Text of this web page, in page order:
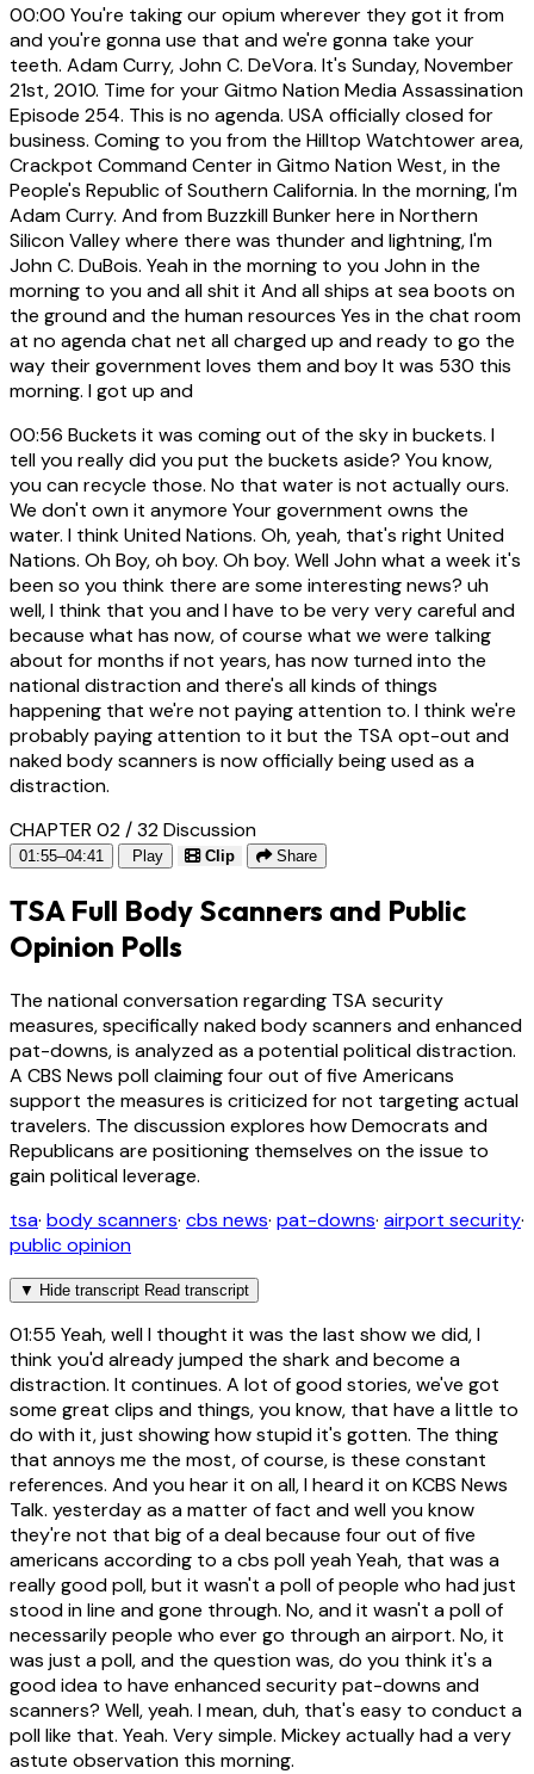
00:00 You're taking our opium wherever they got it from
and you're gonna use that and we're gonna take your
teeth. Adam Curry, John C. DeVora. It's Sunday, November
21st, 2010. Time for your Gitmo Nation Media Assassination
Episode 254. This is no agenda. USA officially closed for
business. Coming to you from the Hilltop Watchtower area,
Crackpot Command Center in Gitmo Nation West, in the
People's Republic of Southern California. In the morning, I'm
Adam Curry. And from Buzzkill Bunker here in Northern
Silicon Valley where there was thunder and lightning, I'm
John C. DuBois. Yeah in the morning to you John in the
morning to you and all shit it And all ships at sea boots on
the ground and the human resources Yes in the chat room
at no agenda chat net all charged up and ready to go the
way their government loves them and boy It was 530 this
morning. I got up and
00:56 Buckets it was coming out of the sky in buckets. I
tell you really did you put the buckets aside? You know,
you can recycle those. No that water is not actually ours.
We don't own it anymore Your government owns the
water. I think United Nations. Oh, yeah, that's right United
Nations. Oh Boy, oh boy. Oh boy. Well John what a week it's
been so you think there are some interesting news? uh
well, I think that you and I have to be very very careful and
because what has now, of course what we were talking
about for months if not years, has now turned into the
national distraction and there's all kinds of things
happening that we're not paying attention to. I think we're
probably paying attention to it but the TSA opt-out and
naked body scanners is now officially being used as a
distraction.
CHAPTER 02 / 32Discussion
01:55–04:41 Play Clip Share
TSA Full Body Scanners and Public
Opinion Polls
The national conversation regarding TSA security
measures, specifically naked body scanners and enhanced
pat-downs, is analyzed as a potential political distraction.
A CBS News poll claiming four out of five Americans
support the measures is criticized for not targeting actual
travelers. The discussion explores how Democrats and
Republicans are positioning themselves on the issue to
gain political leverage.
tsa· body scanners· cbs news· pat-downs· airport security·
public opinion
▼ Hide transcript Read transcript
01:55 Yeah, well I thought it was the last show we did, I
think you'd already jumped the shark and become a
distraction. It continues. A lot of good stories, we've got
some great clips and things, you know, that have a little to
do with it, just showing how stupid it's gotten. The thing
that annoys me the most, of course, is these constant
references. And you hear it on all, I heard it on KCBS News
Talk. yesterday as a matter of fact and well you know
they're not that big of a deal because four out of five
americans according to a cbs poll yeah Yeah, that was a
really good poll, but it wasn't a poll of people who had just
stood in line and gone through. No, and it wasn't a poll of
necessarily people who ever go through an airport. No, it
was just a poll, and the question was, do you think it's a
good idea to have enhanced security pat-downs and
scanners? Well, yeah. I mean, duh, that's easy to conduct a
poll like that. Yeah. Very simple. Mickey actually had a very
astute observation this morning.